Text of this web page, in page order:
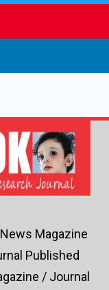
Magazine
Published
/ Journal